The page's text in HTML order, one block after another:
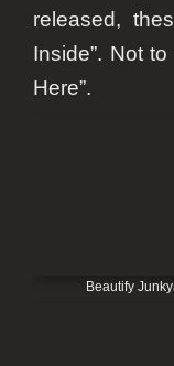
released,
Inside”. Not
Here”.
Beautify